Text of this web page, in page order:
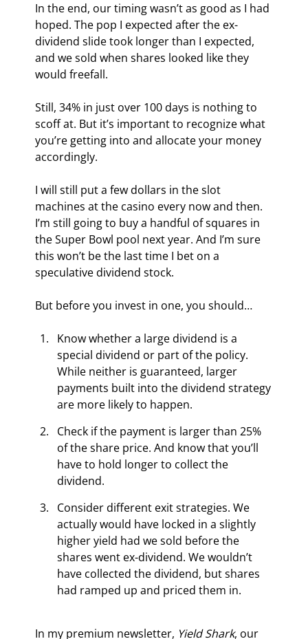
In the end, our timing wasn’t as good as I had
hoped. The pop I expected after the ex-
dividend slide took longer than I expected,
and we sold when shares looked like they
would freefall.
Still, 34% in just over 100 days is nothing to
scoff at. But it’s important to recognize what
you’re getting into and allocate your money
accordingly.
I will still put a few dollars in the slot
machines at the casino every now and then.
I’m still going to buy a handful of squares in
the Super Bowl pool next year. And I’m sure
this won’t be the last time I bet on a
speculative dividend stock.
But before you invest in one, you should…
Know whether a large dividend is a
special dividend or part of the policy.
While neither is guaranteed, larger
payments built into the dividend strategy
are more likely to happen.
Check if the payment is larger than 25%
of the share price. And know that you’ll
have to hold longer to collect the
dividend.
Consider different exit strategies. We
actually would have locked in a slightly
higher yield had we sold before the
shares went ex-dividend. We wouldn’t
have collected the dividend, but shares
had ramped up and priced them in.
In my premium newsletter, Yield Shark, our